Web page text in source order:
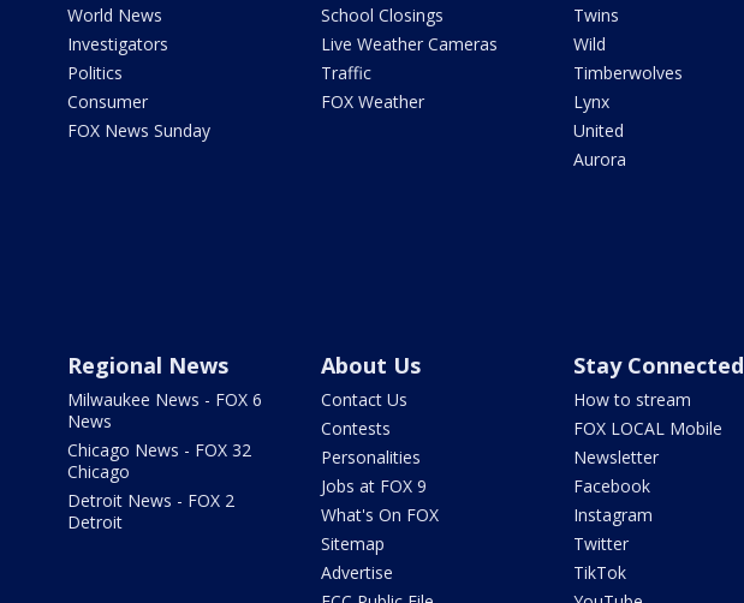
World News
Investigators
Politics
Consumer
FOX News Sunday
School Closings
Live Weather Cameras
Traffic
FOX Weather
Twins
Wild
Timberwolves
Lynx
United
Aurora
Regional News
Milwaukee News - FOX 6
News
Chicago News - FOX 32
Chicago
Detroit News - FOX 2
Detroit
About Us
Contact Us
Contests
Personalities
Jobs at FOX 9
What's On FOX
Sitemap
Advertise
Stay Connected
How to stream
FOX LOCAL Mobile
Newsletter
Facebook
Instagram
Twitter
TikTok